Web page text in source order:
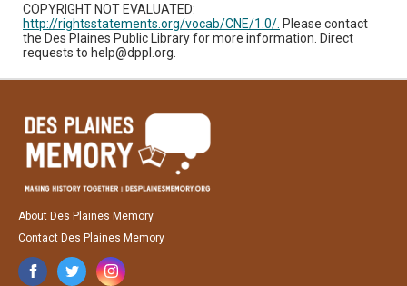
COPYRIGHT NOT EVALUATED:
http://rightsstatements.org/vocab/CNE/1.0/. Please contact
the Des Plaines Public Library for more information. Direct
requests to help@dppl.org.
About Des Plaines Memory
Contact Des Plaines Memory